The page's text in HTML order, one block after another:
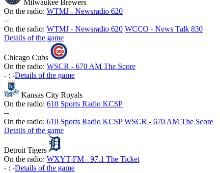
Milwaukee Brewers
On the radio: WTMJ - Newsradio 620
--
On the radio: WTMJ - Newsradio 620 WCCO - News Talk 830
Details of the game
Chicago Cubs
On the radio: WSCR - 670 AM The Score
- : -Details of the game
Kansas City Royals
On the radio: 610 Sports Radio KCSP
--
On the radio: 610 Sports Radio KCSP WSCR - 670 AM The Score
Details of the game
Detroit Tigers
On the radio: WXYT-FM - 97.1 The Ticket
- : -Details of the game